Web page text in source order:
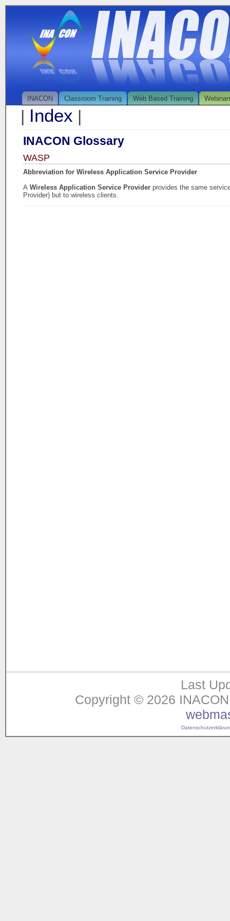
INACON Classroom Training Web Based Training
| Index |
INACON Glossary
WASP
Abbreviation for Wireless Application Service Provider
A Wireless Application Service Provider provides the same
Provider) but to wireless clients.
Last
Copyright © 2026